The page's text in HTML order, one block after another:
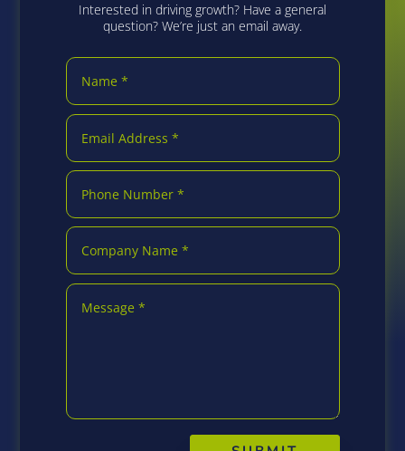
Interested in driving growth? Have a general
question? We’re just an email away.